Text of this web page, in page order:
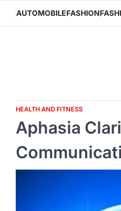
content
AUTOMOBILEFASHION
HEALTH AND FITNESS
Aphasia